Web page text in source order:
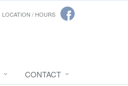
LOCATION / HOURS
CONTACT